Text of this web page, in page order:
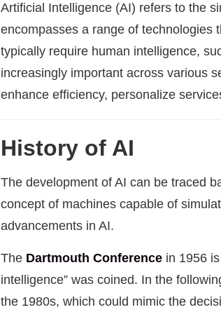
Artificial Intelligence (AI) refers to the
encompasses a range of technologies
typically require human intelligence,
increasingly important across various
enhance efficiency, personalize
History of AI
The development of AI can be traced
concept of machines capable of
advancements in AI.
The Dartmouth Conference in 1956
intelligence” was coined. In the
the 1980s, which could mimic the